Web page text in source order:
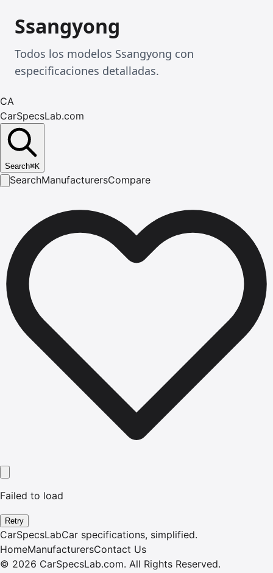
Ssangyong
Todos los modelos Ssangyong con
especificaciones detalladas.
CA
CarSpecsLab.com
Search⌘K
SearchManufacturersCompare
Failed to load
Retry
CarSpecsLabCar specifications, simplified.
HomeManufacturersContact Us
© 2026 CarSpecsLab.com. All Rights Reserved.